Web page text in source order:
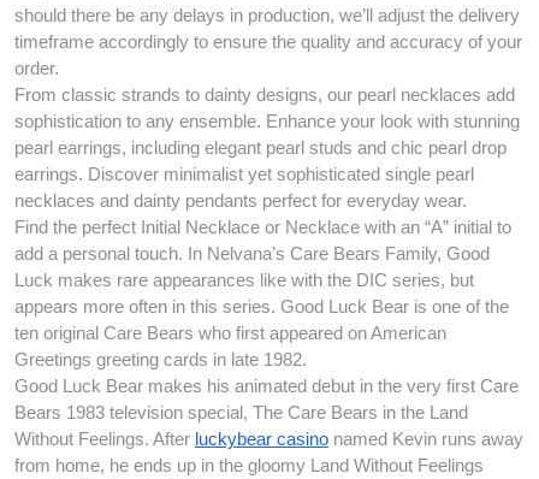
should there be any delays in production, we’ll adjust the delivery
timeframe accordingly to ensure the quality and accuracy of your
order.
From classic strands to dainty designs, our pearl necklaces add
sophistication to any ensemble. Enhance your look with stunning
pearl earrings, including elegant pearl studs and chic pearl drop
earrings. Discover minimalist yet sophisticated single pearl
necklaces and dainty pendants perfect for everyday wear.
Find the perfect Initial Necklace or Necklace with an “A” initial to
add a personal touch. In Nelvana’s Care Bears Family, Good
Luck makes rare appearances like with the DIC series, but
appears more often in this series. Good Luck Bear is one of the
ten original Care Bears who first appeared on American
Greetings greeting cards in late 1982.
Good Luck Bear makes his animated debut in the very first Care
Bears 1983 television special, The Care Bears in the Land
Without Feelings. After luckybear casino named Kevin runs away
from home, he ends up in the gloomy Land Without Feelings